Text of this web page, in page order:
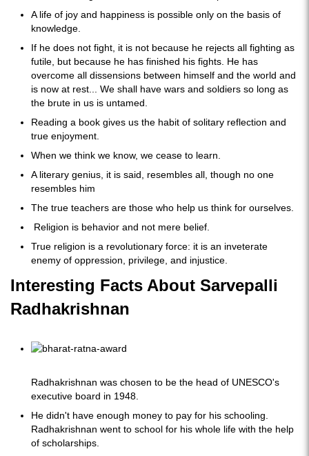
A life of joy and happiness is possible only on the basis of
knowledge.
If he does not fight, it is not because he rejects all fighting as
futile, but because he has finished his fights. He has
overcome all dissensions between himself and the world and
is now at rest... We shall have wars and soldiers so long as
the brute in us is untamed.
Reading a book gives us the habit of solitary reflection and
true enjoyment.
When we think we know, we cease to learn.
A literary genius, it is said, resembles all, though no one
resembles him
The true teachers are those who help us think for ourselves.
Religion is behavior and not mere belief.
True religion is a revolutionary force: it is an inveterate
enemy of oppression, privilege, and injustice.
Interesting Facts About Sarvepalli
Radhakrishnan
Radhakrishnan was chosen to be the head of UNESCO's
executive board in 1948.
He didn't have enough money to pay for his schooling.
Radhakrishnan went to school for his whole life with the help
of scholarships.